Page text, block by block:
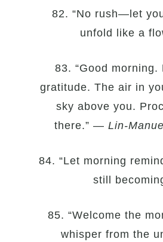
82. “No rush—let
unfold like a
83. “Good morning.
gratitude. The air in
sky above you.
there.” — Lin-
84. “Let morning
still
85. “Welcome the
whisper from the